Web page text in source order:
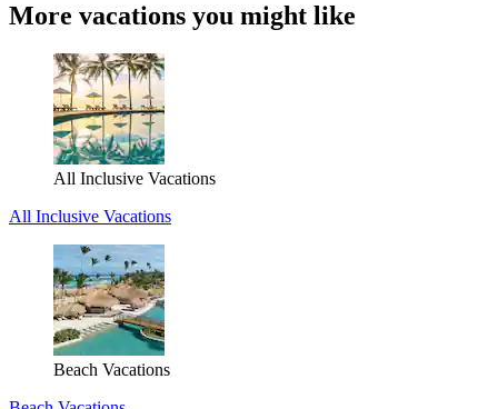
More vacations you might like
All Inclusive Vacations
All Inclusive Vacations
Beach Vacations